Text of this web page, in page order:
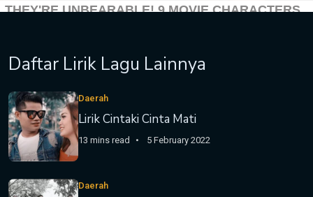
Daftar Lirik Lagu Lainnya
Daerah
Lirik Cintaki Cinta Mati
13 mins read 5 February 2022
Daerah